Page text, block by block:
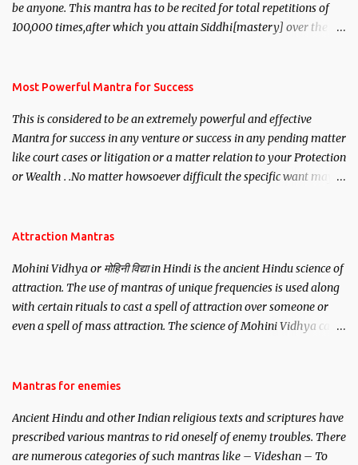
be anyone. This mantra has to be recited for total repetitions of
100,000 times,after which you attain Siddhi[mastery] over the
you wish to attract.
Most Powerful Mantra for Success
This is considered to be an extremely powerful and effective
Mantra for success in any venture or success in any pending matter
like court cases or litigation or a matter relation to your Protection
or Wealth . .No matter howsoever difficult the specific want may
Attraction Mantras
Mohini Vidhya or मोहिनी विद्या in Hindi is the ancient Hindu science of
attraction. The use of mantras of unique frequencies is used along
with certain rituals to cast a spell of attraction over someone or
even a spell of mass attraction. The science of Mohini Vidhya can
Hindu trinity of the Creator, the protector and the Destroyer or
unparalleled beauty, in order to attract and destroy Bhasmasur an
invincible demon.
Mantras for enemies
Ancient Hindu and other Indian religious texts and scriptures have
prescribed various mantras to rid oneself of enemy troubles. There
are numerous categories of such mantras like – Videshan – To